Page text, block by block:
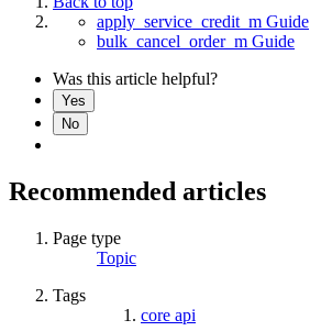
apply_service_credit_m Guide
bulk_cancel_order_m Guide
Was this article helpful?
Yes
No
Recommended articles
Page type
Topic
Tags
core api